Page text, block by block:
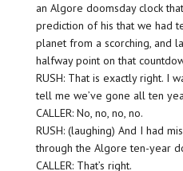
an Algore doomsday clock
prediction of his that we had
planet from a scorching, and
halfway point on that
RUSH: That is exactly right. I
tell me we’ve gone all ten
CALLER: No, no, no, no.
RUSH: (laughing) And I had
through the Algore ten-year
CALLER: That’s right.